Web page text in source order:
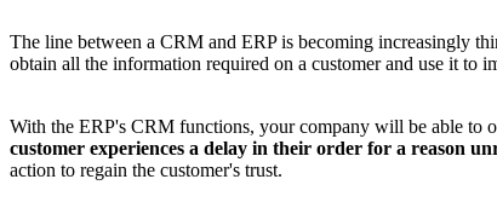
The line between a CRM and ERP is becoming increasingly
obtain all the information required on a customer and use it to
With the ERP's CRM functions, your company will be able to
customer experiences a delay in their order for a reason
action to regain the customer's trust.